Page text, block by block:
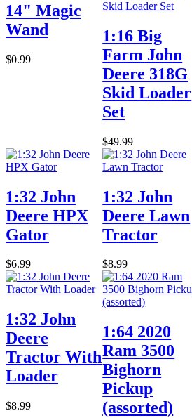
14" Magic
Wand
$0.99
1:16 Big
Farm John
Deere 318G
Skid Loader
Set
$49.99
1:32 John
Deere HPX
Gator
$6.99
1:32 John
Deere Lawn
Tractor
$8.99
1:32 John
Deere
Tractor With
Loader
$8.99
1:64 2020
Ram 3500
Bighorn
Pickup
(assorted)